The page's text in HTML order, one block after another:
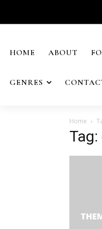
HOME ABOUT
GENRES
Home